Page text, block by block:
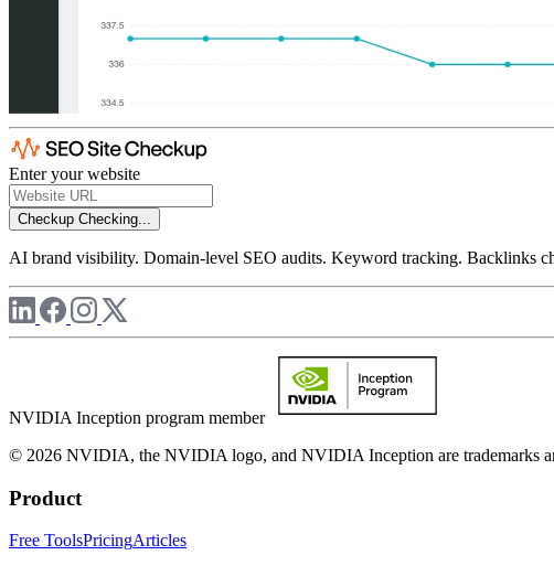
Enter your website
Checkup Checking...
AI brand visibility. Domain-level SEO audits. Keyword tracking. Backlinks
NVIDIA Inception program member
© 2026 NVIDIA, the NVIDIA logo, and NVIDIA Inception are trademarks
Product
Free ToolsPricingArticles